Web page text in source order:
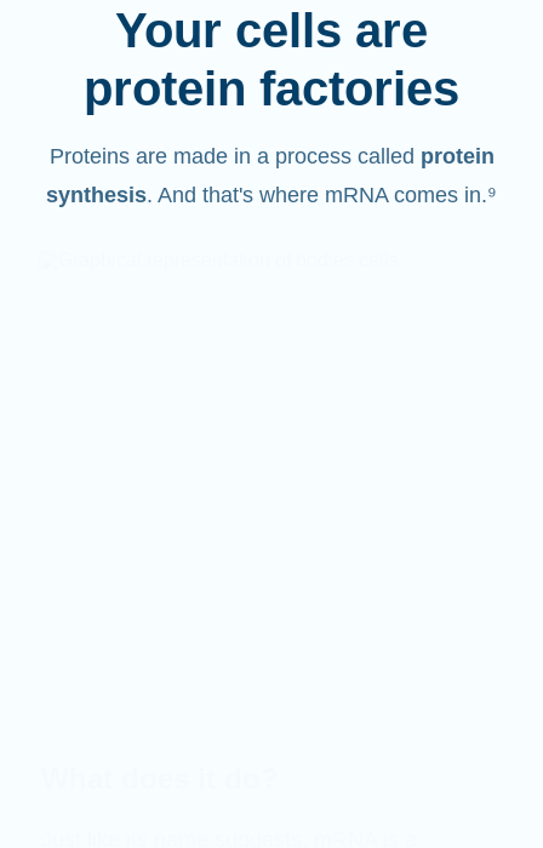
Your cells are
protein factories
Proteins are made in a process called protein
synthesis. And that's where mRNA comes in.⁹